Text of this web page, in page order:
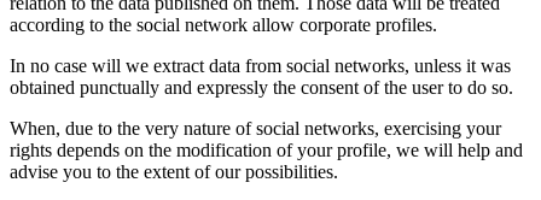
according to the social network allow corporate profiles.
In no case will we extract data from social networks, unless it was
obtained punctually and expressly the consent of the user to do so.
When, due to the very nature of social networks, exercising your
rights depends on the modification of your profile, we will help and
advise you to the extent of our possibilities.